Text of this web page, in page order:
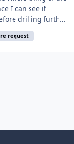
I can see if
drilling further
request